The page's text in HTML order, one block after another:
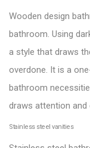
Wooden design
bathroom. Using
a style that draws
overdone. It is a
bathroom
draws attention
Stainless steel vanities